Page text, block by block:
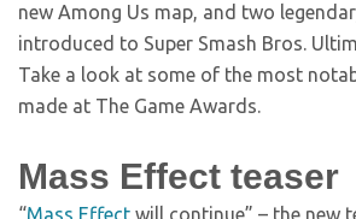
new Among Us map, and two
introduced to Super Smash Bros.
Take a look at some of the most
made at The Game Awards.
Mass Effect teaser
“Mass Effect will continue” – the new